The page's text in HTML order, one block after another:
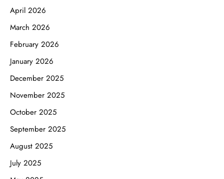
April 2026
March 2026
February 2026
January 2026
December 2025
November 2025
October 2025
September 2025
August 2025
July 2025